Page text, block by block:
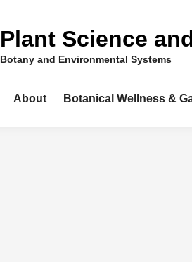
Plant Science
Botany and Environmental Systems
About Botanical Wellness &